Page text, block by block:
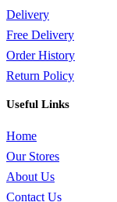
Delivery
Free Delivery
Order History
Return Policy
Useful Links
Home
Our Stores
About Us
Contact Us